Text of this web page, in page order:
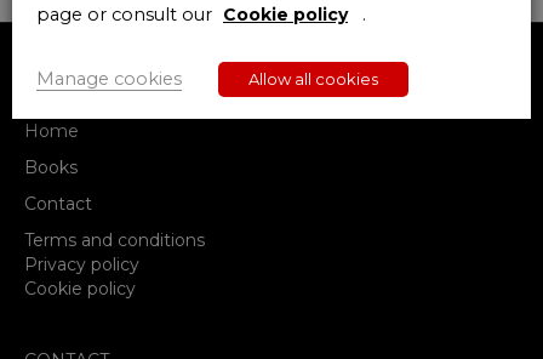
ondernemingszin
2020
Genk
quantity
MENU
Home
Books
Contact
Terms and conditions
Privacy policy
Cookie policy
page or consult our Cookie policy .
Manage cookies Allow all cookies